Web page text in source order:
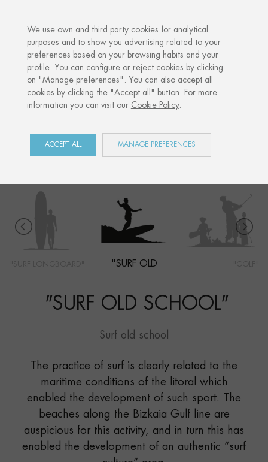
Home Shop Côte Basque Surf old school
COLLECTION
"SURF OLD
"SURF OLD SCHOOL"
Surf old school
The practice of surf is clearly related to the
maritime conditions of the litoral which
enabled the development of such sport. The
beaches along the Bizkaia Gulf line are
auspicious for this activity, and in turn this has
enabled the development of an authentic “surf
We use own and third party cookies for analytical
purposes and to show you advertising related to your
preferences based on your browsing habits and your
profile. You can configure or reject cookies by clicking
on "Manage preferences". You can also accept all
cookies by clicking the "Accept all" button. For more
information you can visit our Cookie Policy.
ACCEPT ALL MANAGE PREFERENCES